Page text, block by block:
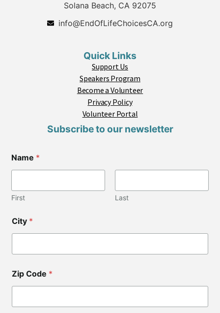
Solana Beach, CA 92075
info@EndOfLifeChoicesCA.org
Quick Links
Support Us
Speakers Program
Become a Volunteer
Privacy Policy
Volunteer Portal
Subscribe to our newsletter
Name *
First Last
i
t
*
o
d
e
City *
Zip Code *